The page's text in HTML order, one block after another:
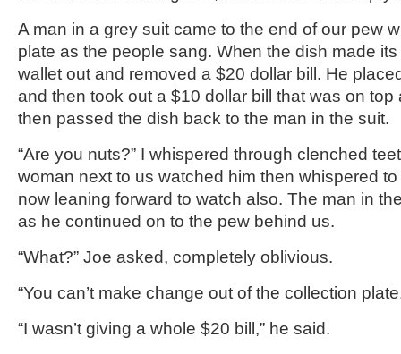
A man in a grey suit came to the end of our pew
plate as the people sang. When the dish made
wallet out and removed a $20 dollar bill. He
and then took out a $10 dollar bill that was on top
then passed the dish back to the man in the suit.
“Are you nuts?” I whispered through clenched
woman next to us watched him then whispered
now leaning forward to watch also. The man in
as he continued on to the pew behind us.
“What?” Joe asked, completely oblivious.
“You can’t make change out of the collection
“I wasn’t giving a whole $20 bill,” he said.